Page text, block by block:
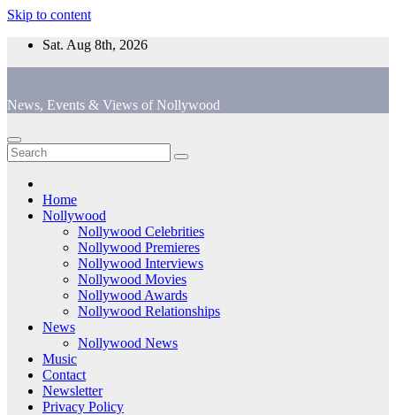
Skip to content
Sat. Aug 8th, 2026
News, Events & Views of Nollywood
Home
Nollywood
Nollywood Celebrities
Nollywood Premieres
Nollywood Interviews
Nollywood Movies
Nollywood Awards
Nollywood Relationships
News
Nollywood News
Music
Contact
Newsletter
Privacy Policy